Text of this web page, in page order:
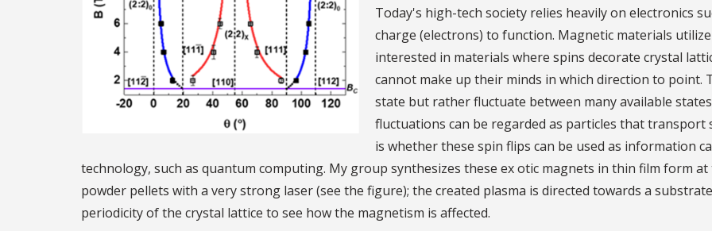
Today's high-tech society relies heavily on electronics
charge (electrons) to function. Magnetic materials
interested in materials where spins decorate crystal
cannot make up their minds in which direction to
state but rather fluctuate between many available
fluctuations can be regarded as particles that
is whether these spin flips can be used as information
technology, such as quantum computing. My group synthesizes these ex otic magnets in thin film form
powder pellets with a very strong laser (see the figure); the created plasma is directed towards a
periodicity of the crystal lattice to see how the magnetism is affected.